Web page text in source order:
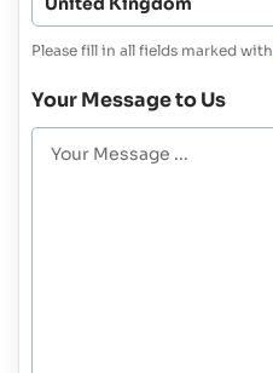
Please fill in all fields marked with
Your Message to Us